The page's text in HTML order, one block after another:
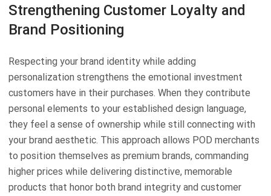
Strengthening Customer Loyalty and
Brand Positioning
Respecting your brand identity while adding
personalization strengthens the emotional investment
customers have in their purchases. When they contribute
personal elements to your established design language,
they feel a sense of ownership while still connecting with
your brand aesthetic. This approach allows POD merchants
to position themselves as premium brands, commanding
higher prices while delivering distinctive, memorable
products that honor both brand integrity and customer